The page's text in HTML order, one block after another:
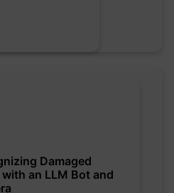
Damaged
with an LLM Bot and